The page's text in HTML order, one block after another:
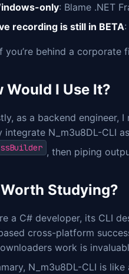
only: Blame .NET
recording is still in BETA
you’re behind a corporate
Would I Use It?
as a backend engineer,
integrate N_m3u8DL-CLI
, then piping
Studying?
a C# developer, its CLI
cross-platform
work is
N_m3u8DL-CLI is